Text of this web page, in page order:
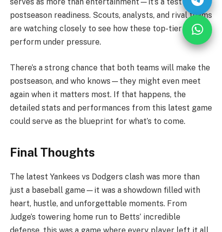
postseason readiness. Scouts, analysts, and rival teams
are watching closely to see how these top-tier clubs
perform under pressure.
There’s a strong chance that both teams will make the
postseason, and who knows—they might even meet
again when it matters most. If that happens, the
detailed stats and performances from this latest game
could serve as the blueprint for what’s to come.
Final Thoughts
The latest Yankees vs Dodgers clash was more than
just a baseball game—it was a showdown filled with
heart, hustle, and unforgettable moments. From
Judge’s towering home run to Betts’ incredible
defense, this was a game where every player left it all